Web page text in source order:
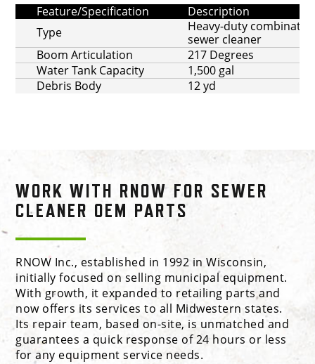
Feature/Specification
Description
Type
Heavy-duty
sewer cleaner
Boom Articulation
217 Degrees
Water Tank Capacity
1,500 gal
Debris Body
12 yd
WORK WITH RNOW FOR SEWER
CLEANER OEM PARTS
RNOW Inc., established in 1992 in Wisconsin,
initially focused on selling municipal equipment.
With growth, it expanded to retailing parts and
now offers its services to all Midwestern states.
Its repair team, based on-site, is unmatched and
guarantees a quick response of 24 hours or less
for any equipment service needs.